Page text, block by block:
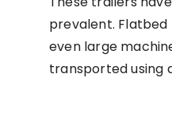
prevalent. Flatbed
even large
transported using